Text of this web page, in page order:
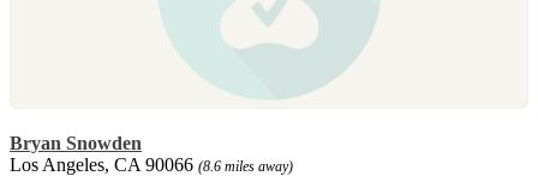
Bryan Snowden
Los Angeles, CA 90066 (8.6 miles away)